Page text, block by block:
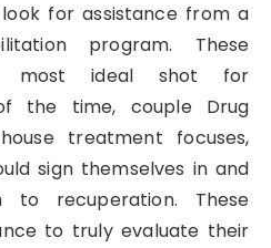
for assistance from a
program. These
most ideal shot for
the time, couple Drug
treatment focuses,
sign themselves in and
to recuperation. These
to truly evaluate their